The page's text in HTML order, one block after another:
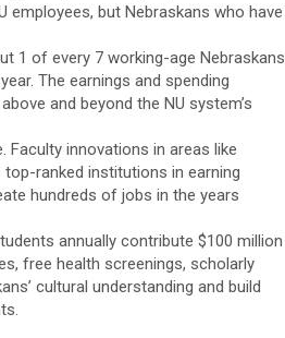
employees, but Nebraskans who have
1 of every 7 working-age Nebraskans
The earnings and spending
and beyond the NU system’s
innovations in areas like
top-ranked institutions in earning
hundreds of jobs in the years
annually contribute $100 million
free health screenings, scholarly
cultural understanding and build